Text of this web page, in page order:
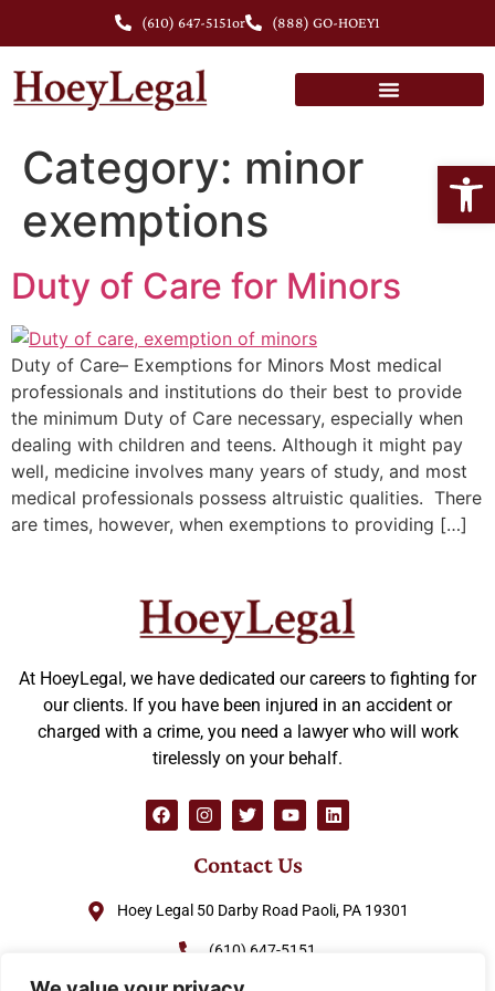
(610) 647-5151or (888) GO-HOEY1
Category: minor
exemptions
Duty of Care for Minors
Duty of Care– Exemptions for Minors Most medical
professionals and institutions do their best to provide
the minimum Duty of Care necessary, especially when
dealing with children and teens. Although it might pay
well, medicine involves many years of study, and most
medical professionals possess altruistic qualities. There
are times, however, when exemptions to providing […]
At HoeyLegal, we have dedicated our careers to fighting for
our clients. If you have been injured in an accident or
charged with a crime, you need a lawyer who will work
tirelessly on your behalf.
Contact Us
Hoey Legal 50 Darby Road Paoli, PA 19301
(610) 647-5151